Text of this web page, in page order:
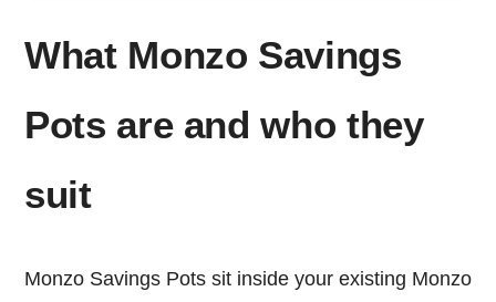
What Monzo Savings
Pots are and who they
suit
Monzo Savings Pots sit inside your existing Monzo